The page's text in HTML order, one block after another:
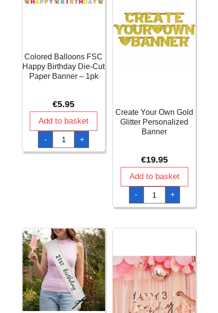
Colored Balloons FSC
Happy Birthday Die-Cut
Paper Banner – 1pk
€5.95
Add to basket
-
Colored
Balloons
FSC
Happy
+
Create Your Own Gold
Glitter Personalized
Banner
€19.95
Add to basket
-
Create
Your
Own
Gold
Banner
+